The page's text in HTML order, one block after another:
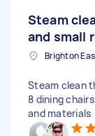
Steam
and small
Brighton
Steam clean
8 dining
and materials